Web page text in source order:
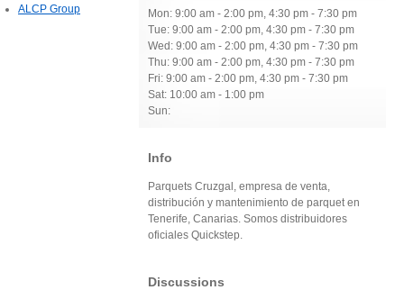
Mon: 9:00 am - 2:00 pm, 4:30 pm - 7:30 pm
Tue: 9:00 am - 2:00 pm, 4:30 pm - 7:30 pm
Wed: 9:00 am - 2:00 pm, 4:30 pm - 7:30 pm
Thu: 9:00 am - 2:00 pm, 4:30 pm - 7:30 pm
Fri: 9:00 am - 2:00 pm, 4:30 pm - 7:30 pm
Sat: 10:00 am - 1:00 pm
Sun:
Info
Parquets Cruzgal, empresa de venta,
distribución y mantenimiento de parquet en
Tenerife, Canarias. Somos distribuidores
oficiales Quickstep.
Discussions
ALCP Group